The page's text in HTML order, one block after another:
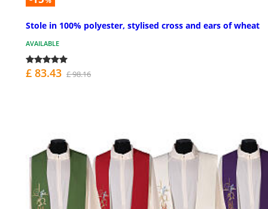
Stole in 100% polyester, stylised cross and ears of wheat
AVAILABLE
£ 83.43 £ 98.16